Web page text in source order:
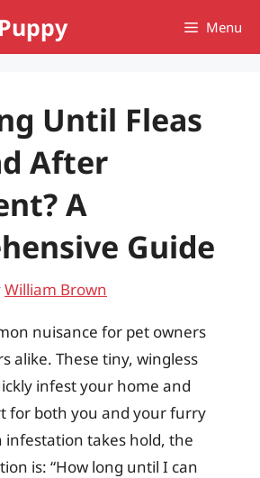
Menu
Until Fleas
After
A
Guide
William Brown
nuisance for pet owners
alike. These tiny, wingless
infest your home and
for both you and your furry
infestation takes hold, the
is: “How long until I can